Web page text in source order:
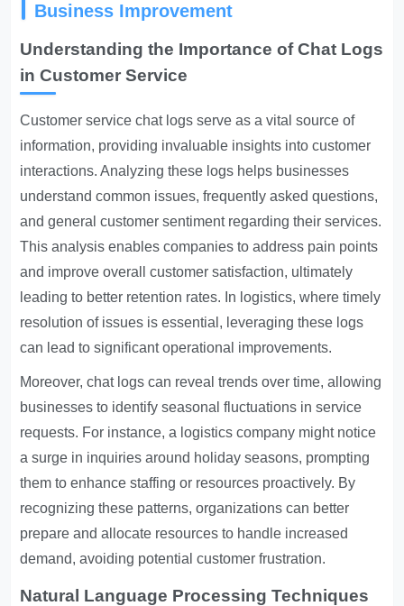
Business Improvement
Understanding the Importance of Chat Logs
in Customer Service
Customer service chat logs serve as a vital source of
information, providing invaluable insights into customer
interactions. Analyzing these logs helps businesses
understand common issues, frequently asked questions,
and general customer sentiment regarding their services.
This analysis enables companies to address pain points
and improve overall customer satisfaction, ultimately
leading to better retention rates. In logistics, where timely
resolution of issues is essential, leveraging these logs
can lead to significant operational improvements.
Moreover, chat logs can reveal trends over time, allowing
businesses to identify seasonal fluctuations in service
requests. For instance, a logistics company might notice
a surge in inquiries around holiday seasons, prompting
them to enhance staffing or resources proactively. By
recognizing these patterns, organizations can better
prepare and allocate resources to handle increased
demand, avoiding potential customer frustration.
Natural Language Processing Techniques